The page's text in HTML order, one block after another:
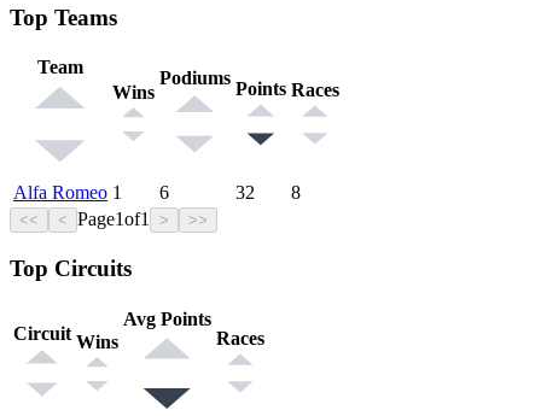
Top Teams
Team
Wins
Podiums
Points Races
Alfa Romeo 1 6 32 8
<< < Page1of1 > >>
Top Circuits
Circuit Wins
Avg Points
Races